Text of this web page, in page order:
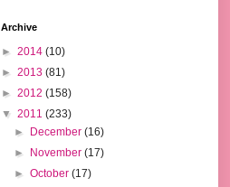
Archive
► 2014 (10)
► 2013 (81)
► 2012 (158)
▼ 2011 (233)
►
December(16)
►
November(17)
►October(17)